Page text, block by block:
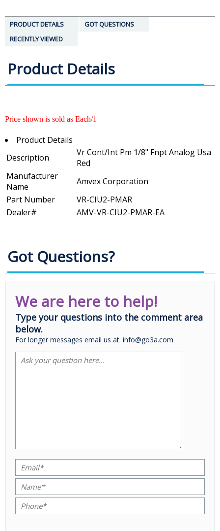
PRODUCT DETAILS
GOT QUESTIONS
RECENTLY VIEWED
Product Details
Price shown is sold as Each/1
Product Details
Description
Vr Cont/Int Pm 1/8" Fnpt Analog Usa
Red
Manufacturer
Name
Amvex Corporation
Part Number
VR-CIU2-PMAR
Dealer#
AMV-VR-CIU2-PMAR-EA
Got Questions?
We are here to help!
Type your questions into the comment area
below.
For longer messages email us at: info@go3a.com